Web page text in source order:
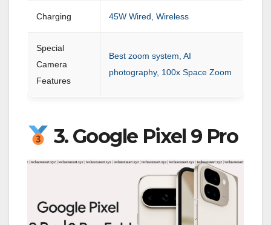
Charging 45W Wired, Wireless
Special
Camera
Features
Best zoom system, AI
photography, 100x Space Zoom
3. Google Pixel 9 Pro